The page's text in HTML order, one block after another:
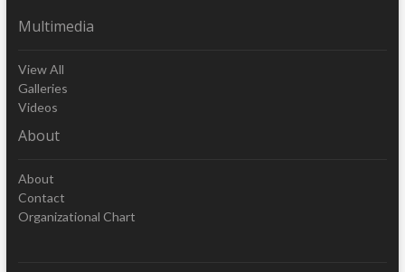
Multimedia
View All
Galleries
Videos
About
About
Contact
Organizational Chart